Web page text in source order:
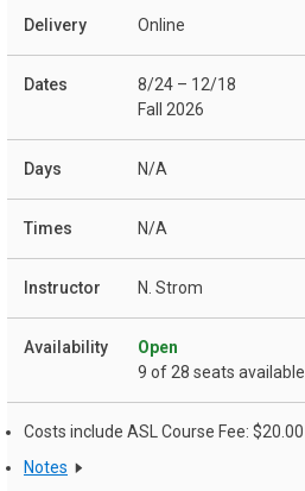
Online
8/24 – 12/18
Fall 2026
N/A
N/A
N. Strom
Open
9 of 28 seats available
Costs include ASL Course Fee: $20.00
Notes